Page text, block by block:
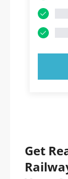
Get